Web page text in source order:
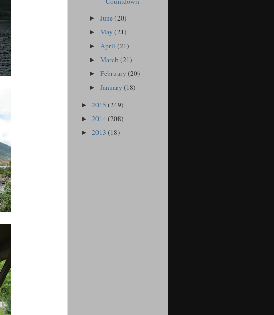
►June(20)
►May(21)
► April(21)
►March(21)
►February(20)
►January(18)
► 2015 (249)
► 2014(208)
► 2013 (18)